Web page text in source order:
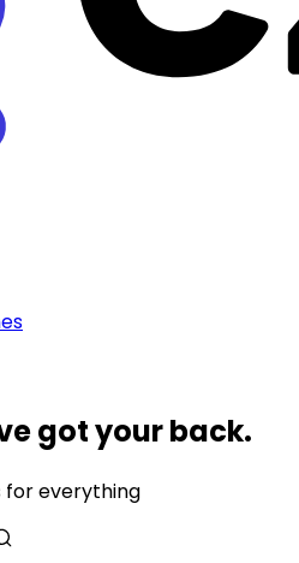
got your back.
for everything